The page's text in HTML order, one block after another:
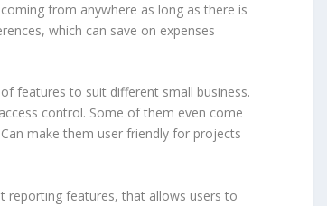
from anywhere as long as there is
which can save on expenses
features to suit different small business.
control. Some of them even come
make them user friendly for projects
reporting features, that allows users to